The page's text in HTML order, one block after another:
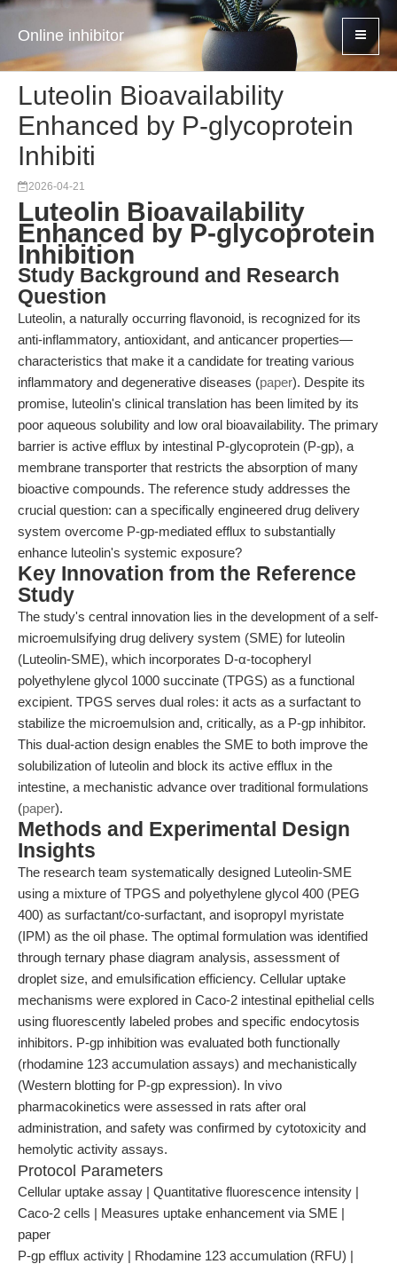
Online inhibitor
Luteolin Bioavailability
Enhanced by P-glycoprotein
Inhibiti
2026-04-21
Luteolin Bioavailability
Enhanced by P-glycoprotein
Inhibition
Study Background and Research
Question
Luteolin, a naturally occurring flavonoid, is recognized for its
anti-inflammatory, antioxidant, and anticancer properties—
characteristics that make it a candidate for treating various
inflammatory and degenerative diseases (paper). Despite its
promise, luteolin's clinical translation has been limited by its
poor aqueous solubility and low oral bioavailability. The primary
barrier is active efflux by intestinal P-glycoprotein (P-gp), a
membrane transporter that restricts the absorption of many
bioactive compounds. The reference study addresses the
crucial question: can a specifically engineered drug delivery
system overcome P-gp-mediated efflux to substantially
enhance luteolin's systemic exposure?
Key Innovation from the Reference
Study
The study's central innovation lies in the development of a self-
microemulsifying drug delivery system (SME) for luteolin
(Luteolin-SME), which incorporates D-α-tocopheryl
polyethylene glycol 1000 succinate (TPGS) as a functional
excipient. TPGS serves dual roles: it acts as a surfactant to
stabilize the microemulsion and, critically, as a P-gp inhibitor.
This dual-action design enables the SME to both improve the
solubilization of luteolin and block its active efflux in the
intestine, a mechanistic advance over traditional formulations
(paper).
Methods and Experimental Design
Insights
The research team systematically designed Luteolin-SME
using a mixture of TPGS and polyethylene glycol 400 (PEG
400) as surfactant/co-surfactant, and isopropyl myristate
(IPM) as the oil phase. The optimal formulation was identified
through ternary phase diagram analysis, assessment of
droplet size, and emulsification efficiency. Cellular uptake
mechanisms were explored in Caco-2 intestinal epithelial cells
using fluorescently labeled probes and specific endocytosis
inhibitors. P-gp inhibition was evaluated both functionally
(rhodamine 123 accumulation assays) and mechanistically
(Western blotting for P-gp expression). In vivo
pharmacokinetics were assessed in rats after oral
administration, and safety was confirmed by cytotoxicity and
hemolytic activity assays.
Protocol Parameters
Cellular uptake assay | Quantitative fluorescence intensity |
Caco-2 cells | Measures uptake enhancement via SME |
paper
P-gp efflux activity | Rhodamine 123 accumulation (RFU) |